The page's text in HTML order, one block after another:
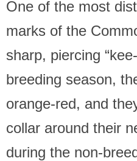
One of the most
marks of the
sharp, piercing
breeding season,
orange-red, and
collar around their
during the non-